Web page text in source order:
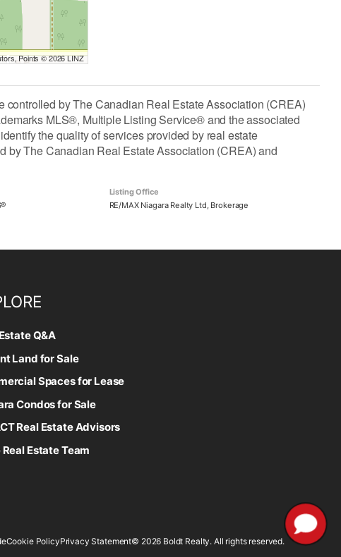
Points © 2026 LINZ
by The Canadian Real Estate Association (CREA)
MLS®, Multiple Listing Service® and the associated
the quality of services provided by real estate
by The Canadian Real Estate Association (CREA) and
Listing Office
RE/MAX Niagara Realty Ltd, Brokerage
Q&A
Land for Sale
Spaces for Lease
Condos for Sale
Real Estate Advisors
Real Estate Team
Cookie PolicyPrivacy Statement© 2026 Boldt Realty. All rights reserved.